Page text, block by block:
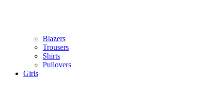
Blazers
Trousers
Shirts
Pullovers
Girls